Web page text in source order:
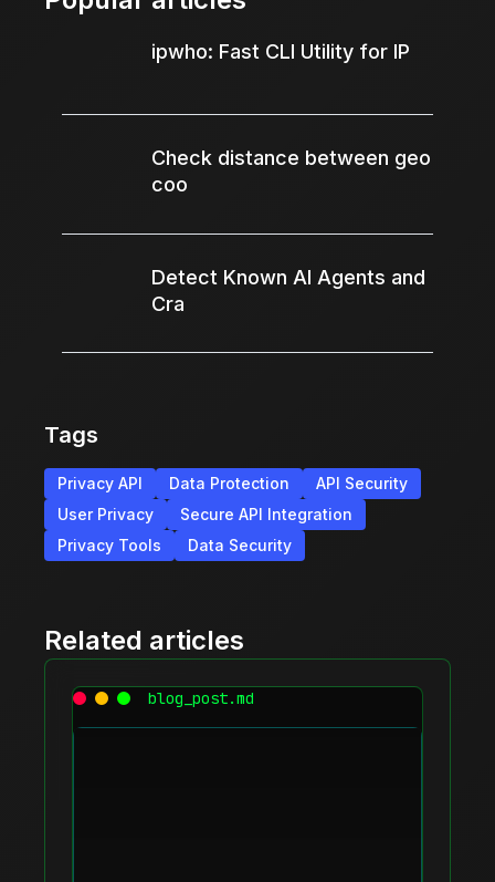
ipwho: Fast CLI Utility for IP
Check distance between geo
coo
Detect Known AI Agents and
Cra
Tags
Privacy API Data Protection
API Security
User Privacy
Secure API Integration
Privacy Tools
Data Security
Related articles
blog_post.md